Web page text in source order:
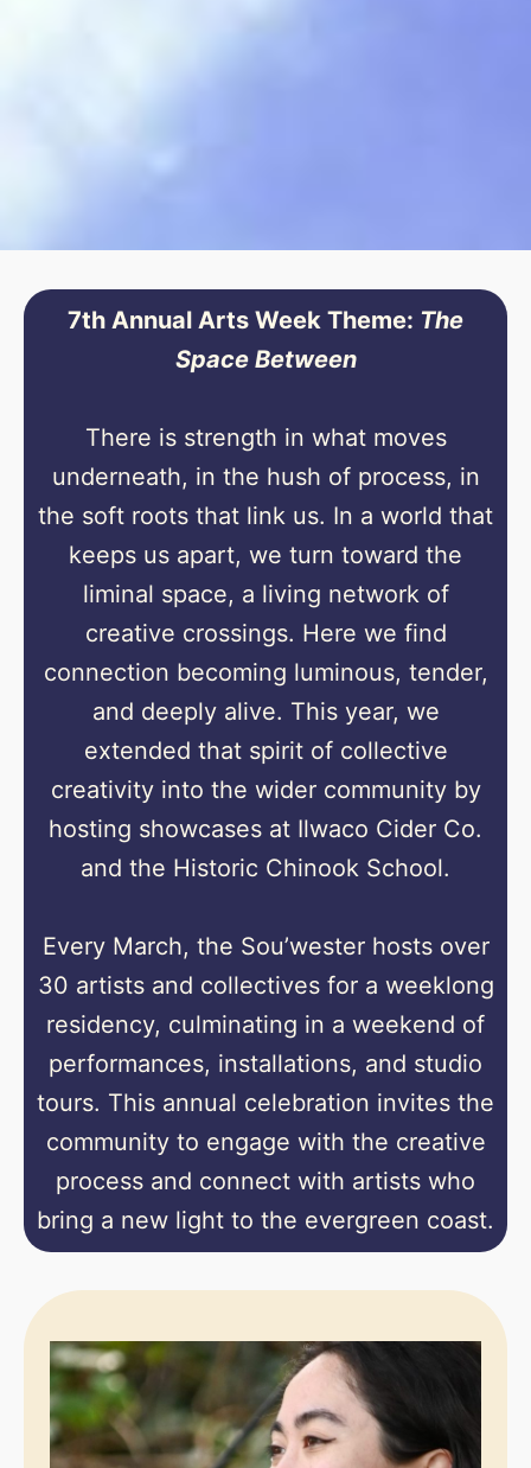
7th Annual Arts Week Theme: The
Space Between
There is strength in what moves
underneath, in the hush of process, in
the soft roots that link us. In a world that
keeps us apart, we turn toward the
liminal space, a living network of
creative crossings. Here we find
connection becoming luminous, tender,
and deeply alive. This year, we
extended that spirit of collective
creativity into the wider community by
hosting showcases at Ilwaco Cider Co.
and the Historic Chinook School.
Every March, the Sou’wester hosts over
30 artists and collectives for a weeklong
residency, culminating in a weekend of
performances, installations, and studio
tours. This annual celebration invites the
community to engage with the creative
process and connect with artists who
bring a new light to the evergreen coast.